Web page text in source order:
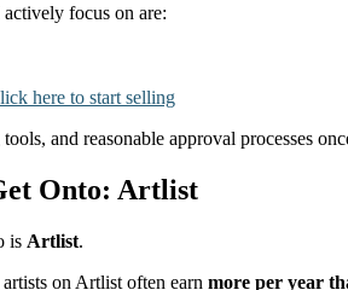
focus on are:
here to start selling
and reasonable approval processes
Onto: Artlist
is Artlist.
on Artlist often earn more per year